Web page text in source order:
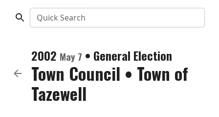
Quick Search
2002 May 7 • General Election
Town Council • Town of
Tazewell